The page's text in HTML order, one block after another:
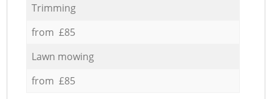
Trimming
from £85
Lawn mowing
from £85